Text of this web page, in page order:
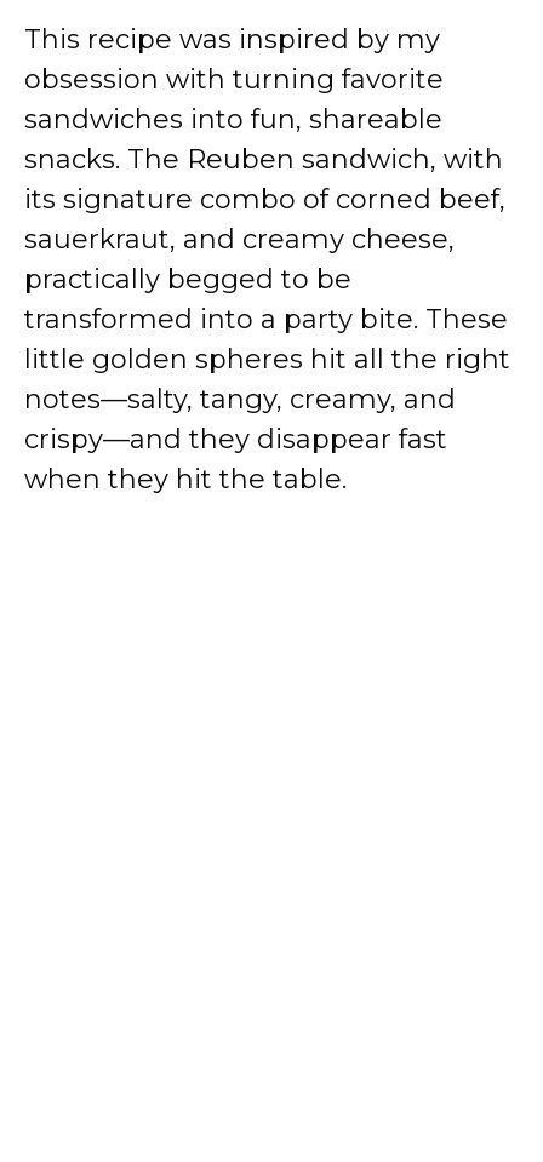
This recipe was inspired by my
obsession with turning favorite
sandwiches into fun, shareable
snacks. The Reuben sandwich, with
its signature combo of corned beef,
sauerkraut, and creamy cheese,
practically begged to be
transformed into a party bite. These
little golden spheres hit all the right
notes—salty, tangy, creamy, and
crispy—and they disappear fast
when they hit the table.